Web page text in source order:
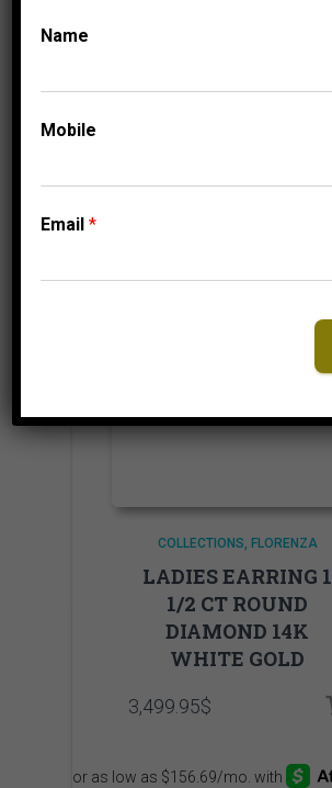
Add to Wishlist
COLLECTIONS FLORENZA
LADIES EARRING 1
1/2 CT ROUND
DIAMOND 14K
WHITE GOLD
3,499.95$
Name
Mobile
Email*